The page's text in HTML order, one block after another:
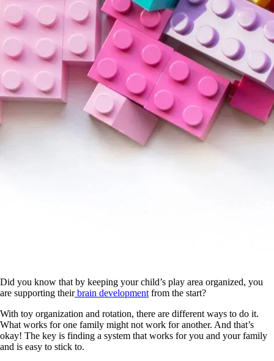
Did you know that by keeping your child’s play area organized, you
are supporting theirbrain development from the start?
With toy organization and rotation, there are different ways to do it.
What works for one family might not work for another. And that’s
okay! The key is finding a system that works for you and your family
and is easy to stick to.